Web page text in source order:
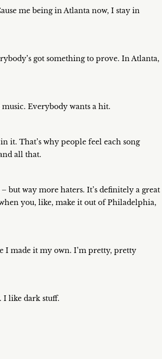
me being in Atlanta now, I stay in
got something to prove. In Atlanta,
Everybody wants a hit.
it. That’s why people feel each song
all that.
but way more haters. It’s definitely a great
you, like, make it out of Philadelphia,
I made it my own. I’m pretty, pretty
I like dark stuff.